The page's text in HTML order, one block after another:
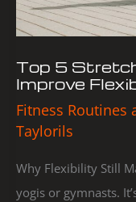
Top 5
Improve
Fitness Routines
Taylorils
Why Flexibility Still
yogis or gymnasts.